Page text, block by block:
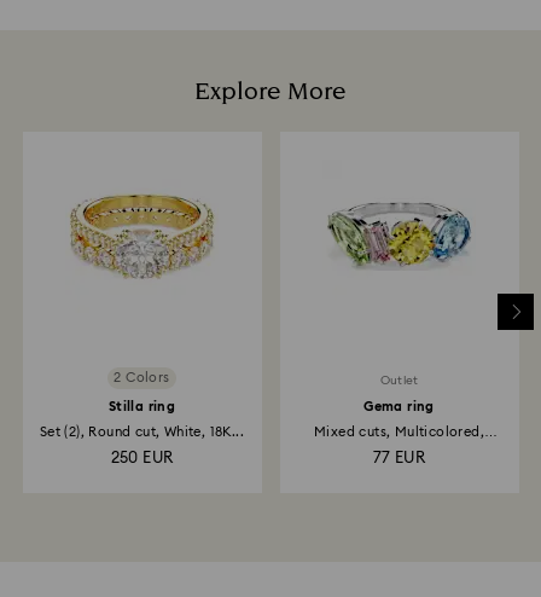
Explore More
2 Colors
Stilla ring
Set (2), Round cut, White, 18K...
250 EUR
Outlet
Gema ring
Mixed cuts, Multicolored,
77 EUR